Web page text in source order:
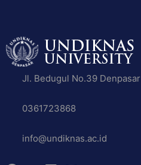
Jl. Bedugul No.39 Denpasar
0361723868
info@undiknas.ac.id